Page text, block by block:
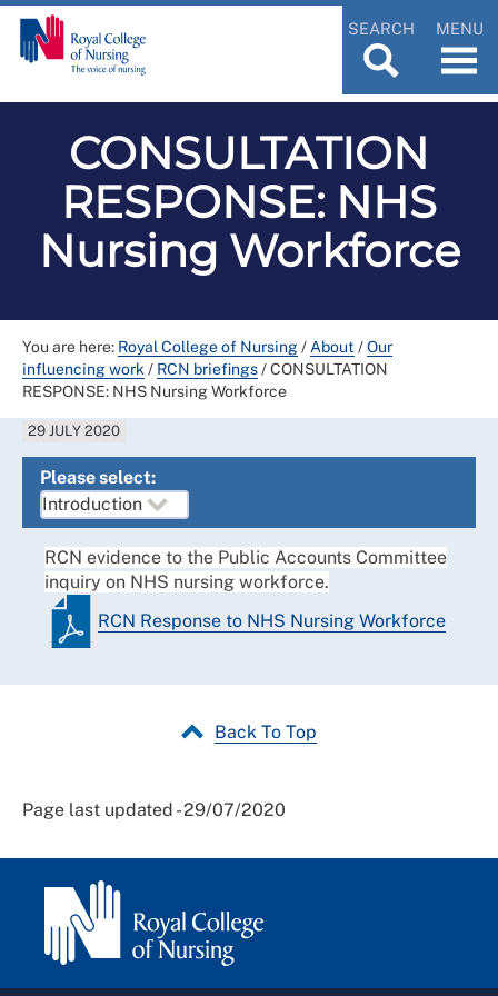
SEARCH MENU
CONSULTATION
RESPONSE: NHS
Nursing Workforce
You are here: Royal College of Nursing/ About /Our
influencing work / RCN briefings/CONSULTATION
RESPONSE: NHS Nursing Workforce
29 JULY 2020
Please select:
RCN evidence to the Public Accounts Committee
inquiry on NHS nursing workforce.
RCN Response to NHS Nursing Workforce
Back To Top
Page last updated - 29/07/2020